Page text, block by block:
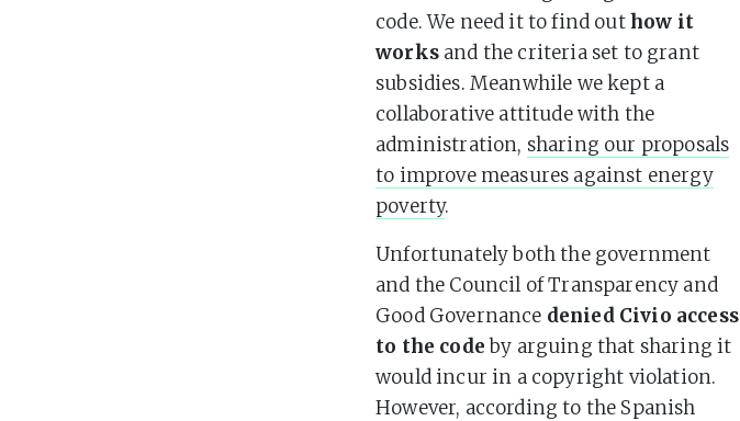
code. We need it to find outhow it
worksand the criteria set to grant
subsidies. Meanwhile we kept a
collaborative attitude with the
administration, sharing our proposals
to improve measures against energy
poverty.
Unfortunately both the government
and the Council of Transparency and
Good Governance denied Civio access
to the codeby arguing that sharing it
would incur in a copyright violation.
However, according to the Spanish